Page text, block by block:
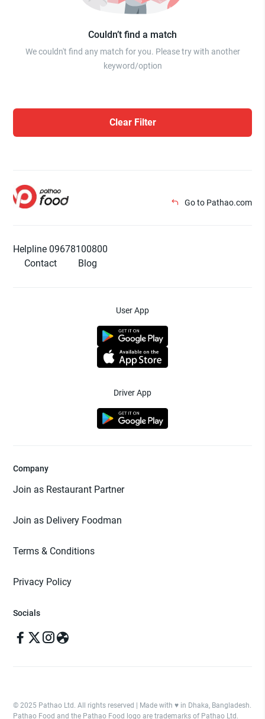
Couldn’t find a match
We couldn't find any match for you. Please try with another
keyword/option
Clear Filter
Go to Pathao.com
Helpline 09678100800
Contact
Blog
User App
Driver App
Company
Join as Restaurant Partner
Join as Delivery Foodman
Terms & Conditions
Privacy Policy
Socials
© 2025 Pathao Ltd. All rights reserved | Made with ♥️ in Dhaka, Bangladesh.
Pathao Food and the Pathao Food logo are trademarks of Pathao Ltd.